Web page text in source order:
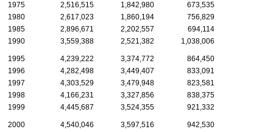
1975
2,516,515 1,842,980
673,535
1980
2,617,023 1,860,194
756,829
1985
2,896,671 2,202,557
694,114
1990
3,559,388 2,521,382 1,038,006
1995 4,239,222 3,374,772
864,450
1996
4,282,498 3,449,407
833,091
1997
4,303,529 3,479,948
823,581
1998
4,166,231 3,327,856
838,375
1999
4,445,687 3,524,355 921,332
2000 4,540,046 3,597,516
942,530